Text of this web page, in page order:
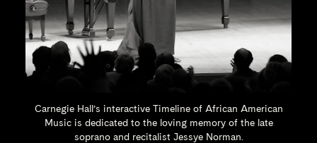
Carnegie Hall’s interactive Timeline of African American
Music is dedicated to the loving memory of the late
soprano and recitalist Jessye Norman.